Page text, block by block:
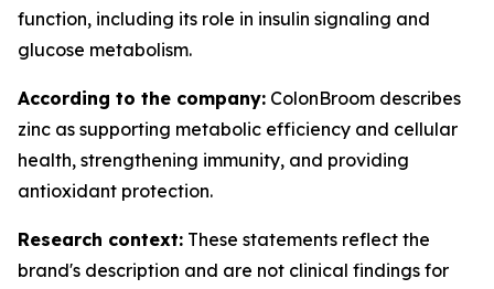
function, including its role in insulin signaling and
glucose metabolism.
According to the company: ColonBroom describes
zinc as supporting metabolic efficiency and cellular
health, strengthening immunity, and providing
antioxidant protection.
Research context: These statements reflect the
brand's description and are not clinical findings for